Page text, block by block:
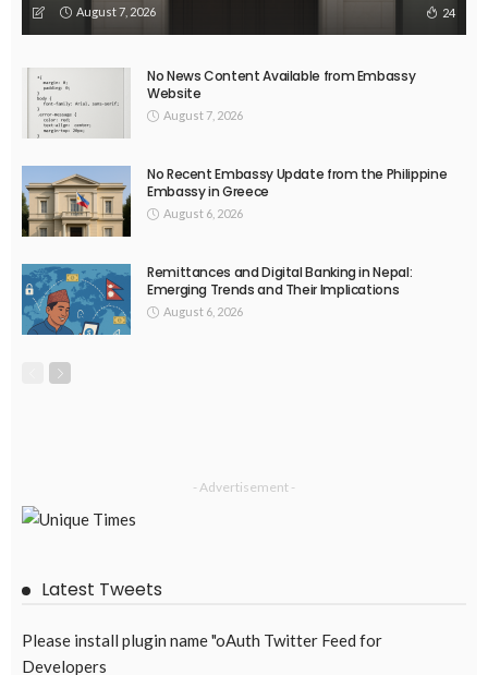
August 7, 2026 24
No News Content Available from Embassy
Website
August 7, 2026
No Recent Embassy Update from the Philippine
Embassy in Greece
August 6, 2026
Remittances and Digital Banking in Nepal:
Emerging Trends and Their Implications
August 6, 2026
- Advertisement -
Latest Tweets
Please install plugin name "oAuth Twitter Feed for
Developers